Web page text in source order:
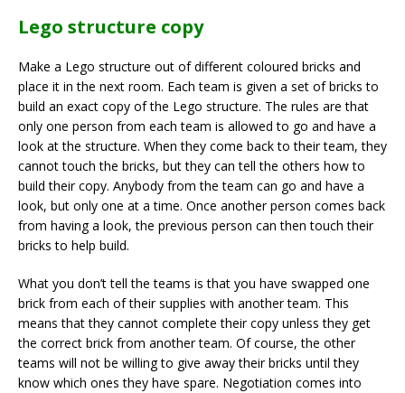
Lego structure copy
Make a Lego structure out of different coloured bricks and
place it in the next room. Each team is given a set of bricks to
build an exact copy of the Lego structure. The rules are that
only one person from each team is allowed to go and have a
look at the structure. When they come back to their team, they
cannot touch the bricks, but they can tell the others how to
build their copy. Anybody from the team can go and have a
look, but only one at a time. Once another person comes back
from having a look, the previous person can then touch their
bricks to help build.
What you don’t tell the teams is that you have swapped one
brick from each of their supplies with another team. This
means that they cannot complete their copy unless they get
the correct brick from another team. Of course, the other
teams will not be willing to give away their bricks until they
know which ones they have spare. Negotiation comes into